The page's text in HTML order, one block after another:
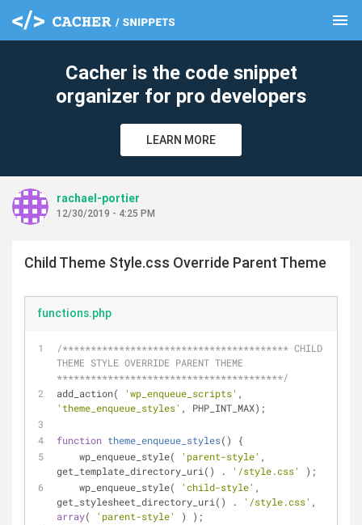
menu
Cacher is the code snippet
organizer for pro developers
LEARN MORE
rachael-portier
12/30/2019 - 4:25 PM
Child Theme Style.css Override Parent Theme
functions.php
/**************************************** CHILD
THEME STYLE OVERRIDE PARENT THEME
****************************************/
add_action(
'wp_enqueue_scripts'
'theme_enqueue_styles' , PHP_INT_MAX);
function theme_enqueue_styles( )
{
    wp_enqueue_style(
'parent-style' ,
get_template_directory_uri() .
'/style.css'
);
    wp_enqueue_style(
'child-style' ,
get_stylesheet_directory_uri() .
'/style.css'
array( 'parent-style'
) );
clear